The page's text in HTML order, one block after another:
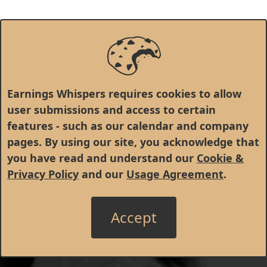
Earnings Whispers requires cookies to allow
user submissions and access to certain
features - such as our calendar and company
pages. By using our site, you acknowledge that
you have read and understand our Cookie &
Privacy Policy and our Usage Agreement.
Accept